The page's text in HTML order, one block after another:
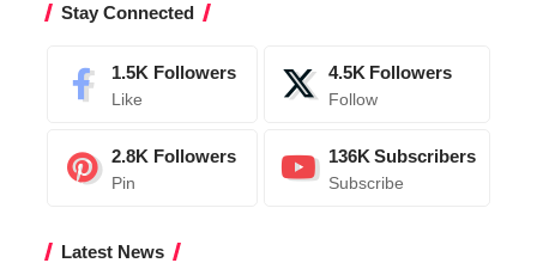
Stay Connected
1.5K Followers
Like
4.5K Followers
Follow
2.8K Followers
Pin
136K Subscribers
Subscribe
Latest News